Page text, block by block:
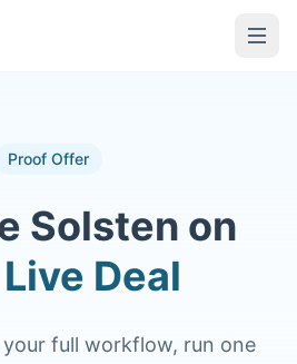
Proof Offer
Solsten on
Live Deal
full workflow, run one